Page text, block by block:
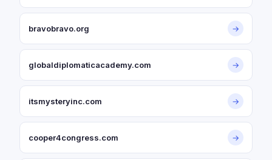
bravobravo.org →
globaldiplomaticacademy.com →
itsmysteryinc.com →
cooper4congress.com →